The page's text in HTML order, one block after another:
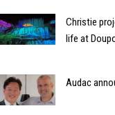
Christie
life at
Audac